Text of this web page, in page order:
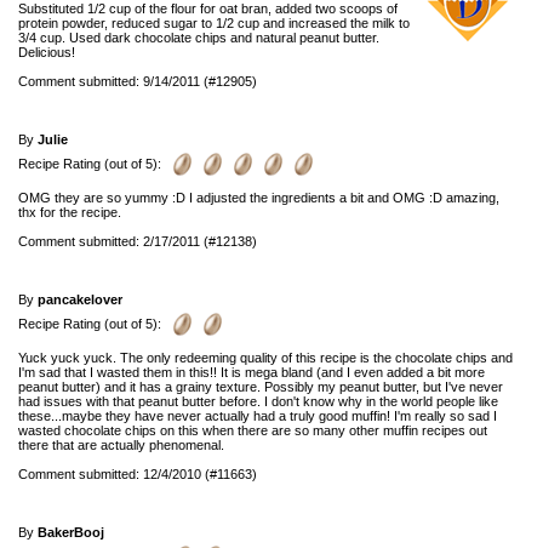
Substituted 1/2 cup of the flour for oat bran, added two scoops of
protein powder, reduced sugar to 1/2 cup and increased the milk to
3/4 cup. Used dark chocolate chips and natural peanut butter.
Delicious!
Comment submitted: 9/14/2011 (#12905)
By Julie
Recipe Rating (out of 5):
OMG they are so yummy :D I adjusted the ingredients a bit and OMG :D amazing,
thx for the recipe.
Comment submitted: 2/17/2011 (#12138)
By pancakelover
Recipe Rating (out of 5):
Yuck yuck yuck. The only redeeming quality of this recipe is the chocolate chips and
I'm sad that I wasted them in this!! It is mega bland (and I even added a bit more
peanut butter) and it has a grainy texture. Possibly my peanut butter, but I've never
had issues with that peanut butter before. I don't know why in the world people like
these...maybe they have never actually had a truly good muffin! I'm really so sad I
wasted chocolate chips on this when there are so many other muffin recipes out
there that are actually phenomenal.
Comment submitted: 12/4/2010 (#11663)
By BakerBooj